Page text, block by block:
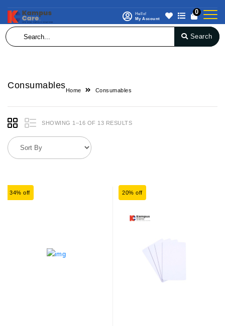
Hello!
My Account
0
Search
Consumables
Home Consumables
SHOWING 1–16 OF 13 RESULTS
34% off 20% off